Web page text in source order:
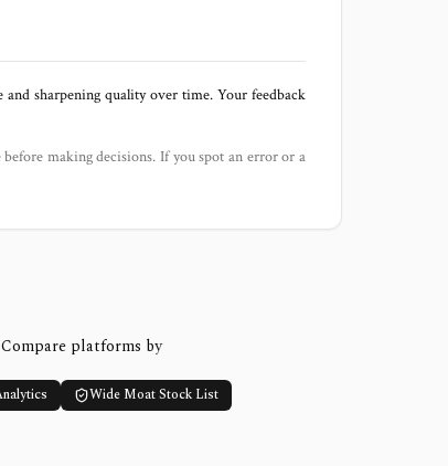
sharpening quality over time. Your feedback
making decisions. If you spot an error or a
platforms by
Wide Moat Stock List